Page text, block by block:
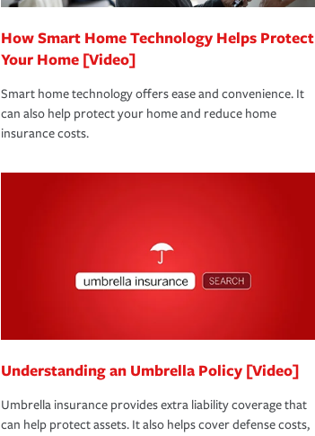
How Smart Home Technology Helps Protect
Your Home [Video]
Smart home technology offers ease and convenience. It
can also help protect your home and reduce home
insurance costs.
Understanding an Umbrella Policy [Video]
Umbrella insurance provides extra liability coverage that
can help protect assets. It also helps cover defense costs,